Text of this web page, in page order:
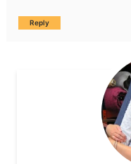
Reply